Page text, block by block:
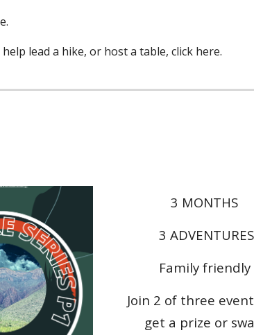
lead a hike, or host a table, click here.
3 MONTHS
3 ADVENTURES
Family friendly
Join 2 of three
get a prize or